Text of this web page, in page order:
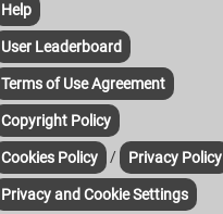
Help
User Leaderboard
Terms of Use Agreement
Copyright Policy
Cookies Policy / Privacy Policy
Privacy and Cookie Settings